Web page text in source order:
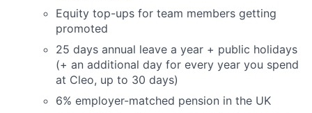
Equity top-ups for team members getting
promoted
25 days annual leave a year + public holidays
(+ an additional day for every year you spend
at Cleo, up to 30 days)
6% employer-matched pension in the UK